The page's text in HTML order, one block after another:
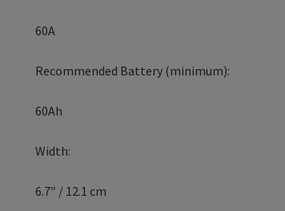
60A
Recommended Battery (minimum):
60Ah
Width:
6.7″ / 12.1 cm